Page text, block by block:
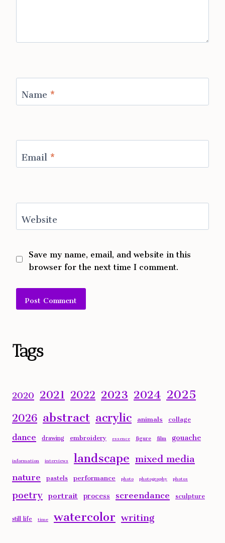
Name*
Email*
Website
Save my name, email, and website in this
browser for the next time I comment.
Tags
2020 2021 2022 2023 2024 2025
2026 abstractacrylic animals collage
dance drawing embroidery essence figure film gouache
information interviews landscape mixed media
nature pastels performance photo photography photos
poetry portrait process screendance sculpture
still life time watercolor writing